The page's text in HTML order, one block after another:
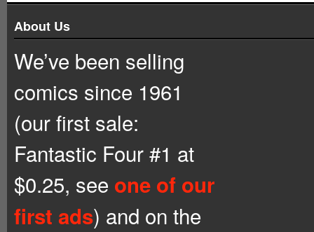
About Us
We’ve been selling
comics since 1961
(our first sale:
Fantastic Four #1 at
$0.25, see one of our
first ads) and on the